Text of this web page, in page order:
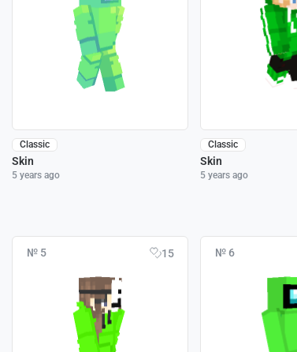
Classic
Skin
5 years ago
Classic
Skin
5 years ago
№ 5 15 № 6